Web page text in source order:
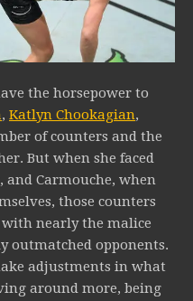
the horsepower to
, Katlyn Chookagian,
of counters and the
But when she faced
and Carmouche, when
those counters
with nearly the malice
outmatched opponents.
adjustments in what
around more, being